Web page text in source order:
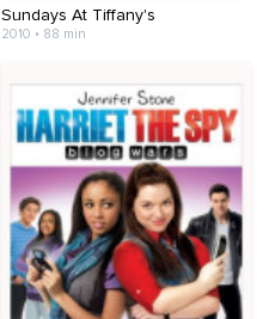
Sundays At Tiffany's
2010 • 88 min